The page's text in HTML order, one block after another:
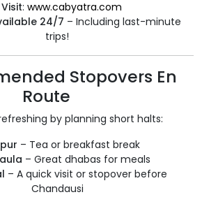
Visit: www.cabyatra.com
24/7 – Including last-minute
trips!
Stopovers En
Route
by planning short halts:
– Tea or breakfast break
– Great dhabas for meals
– A quick visit or stopover before
Chandausi